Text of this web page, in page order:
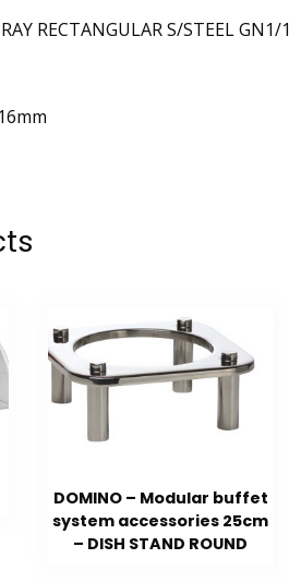
RECTANGULAR S/STEEL GN1/1
DOMINO – Modular buffet
system accessories 25cm
– DISH STAND ROUND